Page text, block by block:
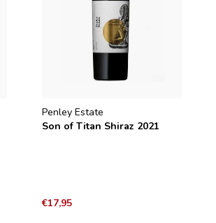
Penley Estate
Son of Titan Shiraz 2021
€17,95